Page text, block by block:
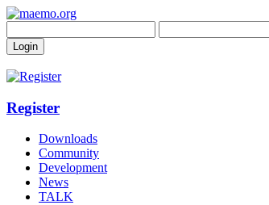
Register
Downloads
Community
Development
News
TALK